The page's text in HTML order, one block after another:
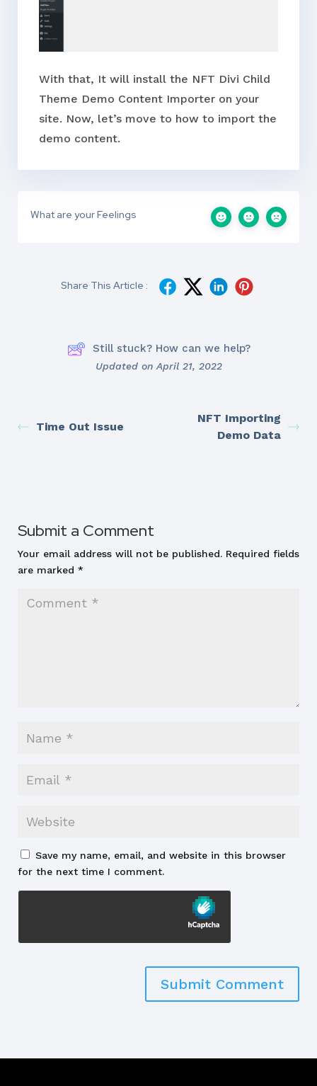
With that, It will install the NFT Divi Child
Theme Demo Content Importer on your
site. Now, let’s move to how to import the
demo content.
What are your Feelings
Share This Article :
Still stuck? How can we help?
Updated on April 21, 2022
Time Out Issue
NFT Importing
Demo Data
Submit a Comment
Your email address will not be published. Required fields
are marked *
Save my name, email, and website in this browser
for the next time I comment.